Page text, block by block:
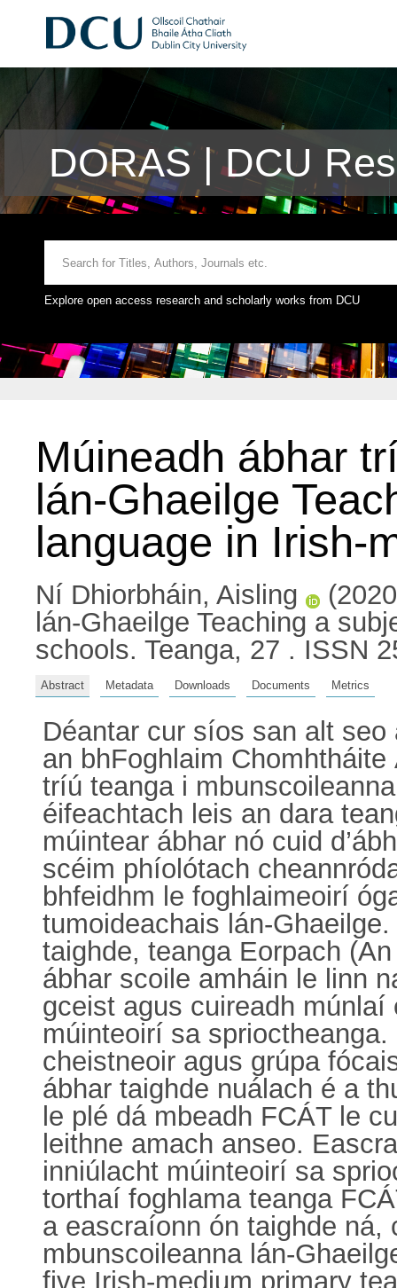
DORAS | DCU
Explore open access research and scholarly works from DCU
Múineadh ábhar
lán-Ghaeilge
language in Irish-
Ní Dhiorbháin, Aisling
lán-Ghaeilge Teaching a
schools. Teanga, 27 . ISSN
Abstract Metadata Downloads Documents Metrics
Déantar cur síos san alt
an bhFoghlaim
tríú teanga i
éifeachtach leis an dara
múintear ábhar nó cuid
scéim phíolótach
bhfeidhm le foghlaimeoirí
tumoideachais lán-
taighde, teanga Eorpach
ábhar scoile amháin le linn
gceist agus cuireadh
múinteoirí sa
cheistneoir agus grúpa
ábhar taighde nuálach é a
le plé dá mbeadh FCÁT le
leithne amach anseo.
inniúlacht múinteoirí sa
torthaí foghlama teanga
a eascraíonn ón taighde
mbunscoileanna lán-
five Irish-medium primary